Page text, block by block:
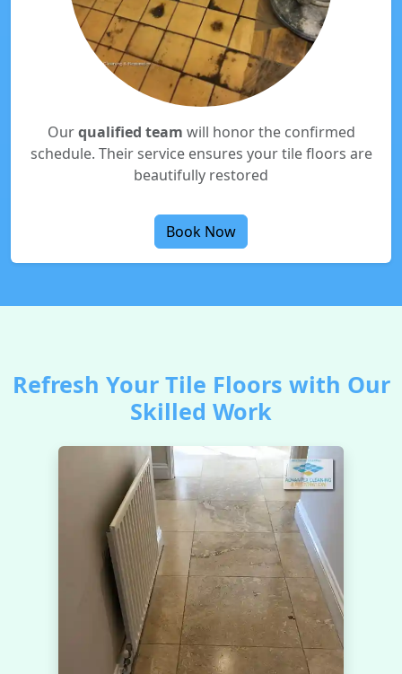
Ourqualified team will honor the confirmed
schedule. Their service ensures your tile floors are
beautifully restored
Book Now
Refresh Your Tile Floors with Our
Skilled Work